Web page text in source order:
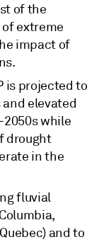
of the
extreme
impact of
is projected to
elevated
while
drought
in the
fluvial
and to